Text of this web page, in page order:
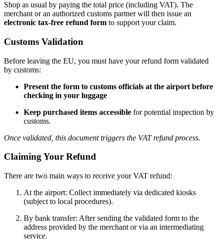
Shop as usual by paying the total price (including VAT). The
merchant or an authorized customs partner will then issue an
electronic tax-free refund form to support your claim.
Customs Validation
Before leaving the EU, you must have your refund form validated
by customs:
Present the form to customs officials at the airport before
checking in your luggage
Keep purchased items accessible for potential inspection by
customs.
Once validated, this document triggers the VAT refund process.
Claiming Your Refund
There are two main ways to receive your VAT refund:
At the airport: Collect immediately via dedicated kiosks
(subject to local procedures).
By bank transfer: After sending the validated form to the
address provided by the merchant or via an intermediating
service.